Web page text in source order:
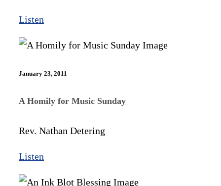
Listen
January 23, 2011
A Homily for Music Sunday
Rev. Nathan Detering
Listen